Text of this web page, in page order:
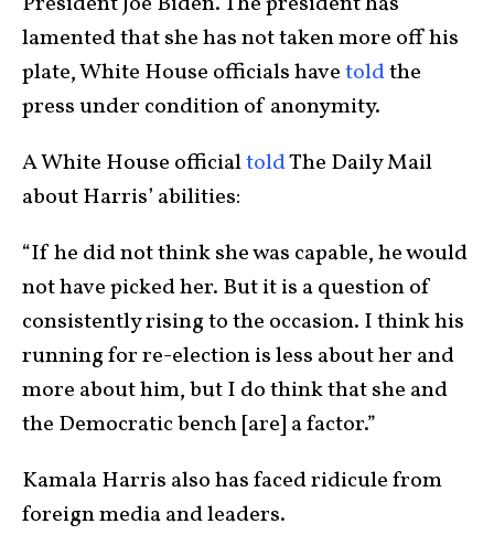
lamented that she has not taken more off his
plate, White House officials havetoldthe
press under condition of anonymity.
A White House officialtoldThe Daily Mail
about Harris’ abilities:
“If he did not think she was capable, he would
not have picked her. But it is a question of
consistently rising to the occasion. I think his
running for re-election is less about her and
more about him, but I do think that she and
the Democratic bench [are] a factor.”
Kamala Harris also has faced ridicule from
foreign media and leaders.